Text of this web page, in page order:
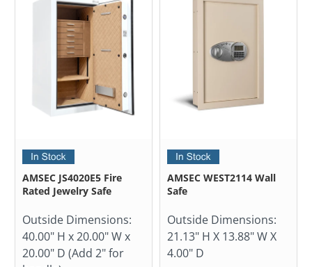
AMSEC JS4020E5 Fire
Rated Jewelry Safe
Outside Dimensions:
40.00" H x 20.00" W x
20.00" D (Add 2" for
AMSEC WEST2114 Wall
Safe
Outside Dimensions:
21.13" H X 13.88" W X
4.00" D